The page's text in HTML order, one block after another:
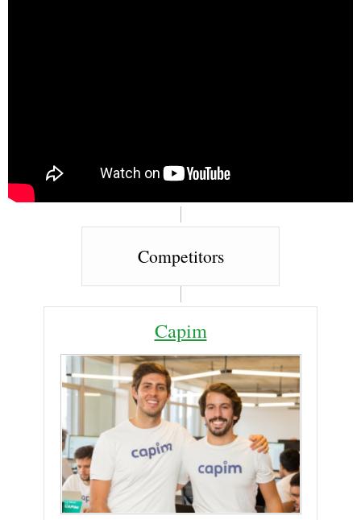
Competitors
Capim